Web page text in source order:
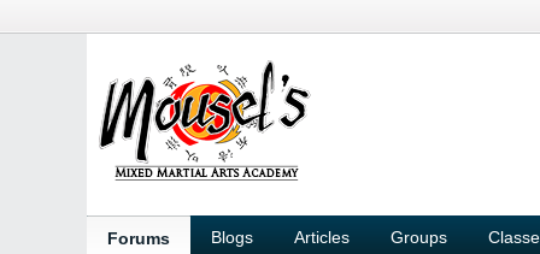
Forums Blogs Articles Groups